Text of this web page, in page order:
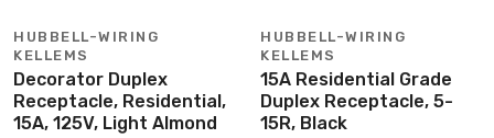
HUBBELL-WIRING
KELLEMS
Decorator Duplex
Receptacle, Residential,
15A, 125V, Light Almond
HUBBELL-WIRING
KELLEMS
15A Residential Grade
Duplex Receptacle, 5-
15R, Black